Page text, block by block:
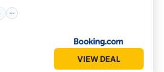
VIEW DEAL